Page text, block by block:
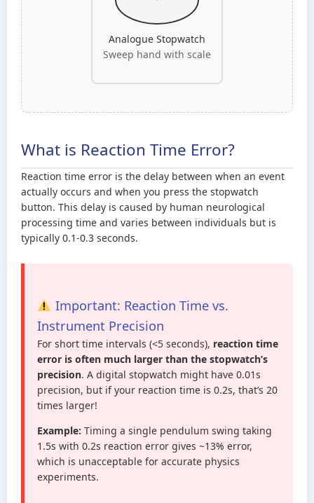
Analogue Stopwatch
Sweep hand with scale
What is Reaction Time Error?
Reaction time error is the delay between when an event
actually occurs and when you press the stopwatch
button. This delay is caused by human neurological
processing time and varies between individuals but is
typically 0.1-0.3 seconds.
Important: Reaction Time vs.
Instrument Precision
For short time intervals (<5 seconds), reaction time
error is often much larger than the stopwatch’s
precision. A digital stopwatch might have 0.01s
precision, but if your reaction time is 0.2s, that’s 20
times larger!
Example: Timing a single pendulum swing taking
1.5s with 0.2s reaction error gives ~13% error,
which is unacceptable for accurate physics
experiments.